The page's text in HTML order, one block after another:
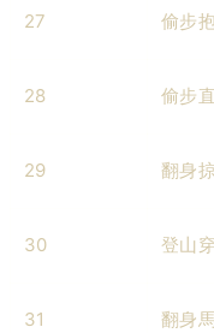
27 偷步
28 偷步
29 翻身
30 登山
31 翻身